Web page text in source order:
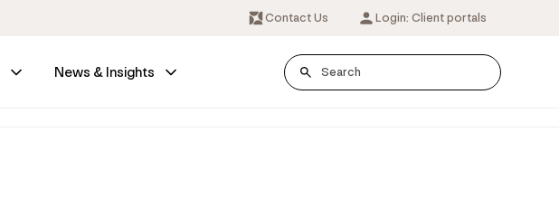
Contact Us Login: Client portals
News & Insights